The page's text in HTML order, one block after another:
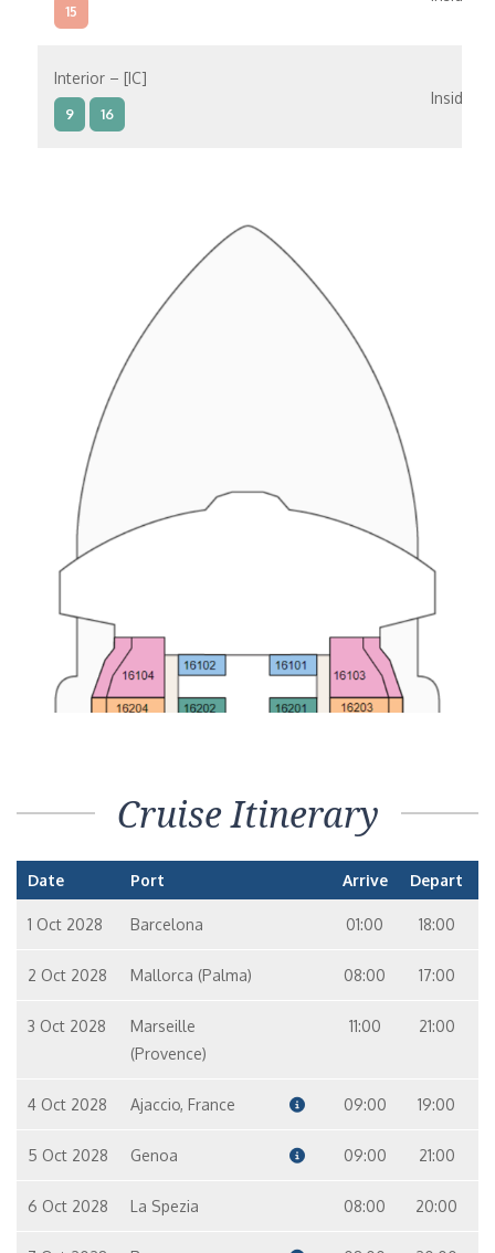
15
Interior – [IC]
9 16
Inside
12
Cruise Itinerary
Date Port Arrive Depart
1 Oct 2028 Barcelona 01:00 18:00
2 Oct 2028 Mallorca (Palma) 08:00 17:00
3 Oct 2028
Marseille
(Provence)
11:00 21:00
4 Oct 2028 Ajaccio, France 09:00 19:00
5 Oct 2028 Genoa 09:00 21:00
6 Oct 2028 La Spezia 08:00 20:00